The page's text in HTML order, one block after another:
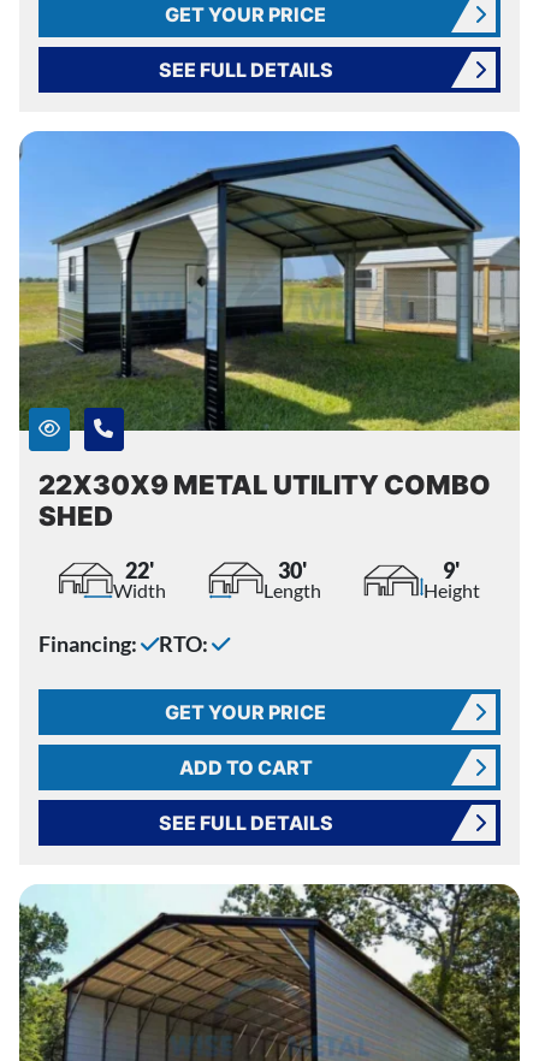
GET YOUR PRICE
SEE FULL DETAILS
22X30X9 METAL UTILITY COMBO
SHED
22'
Width
30'
Length
9'
Height
Financing: RTO:
GET YOUR PRICE
ADD TO CART
SEE FULL DETAILS